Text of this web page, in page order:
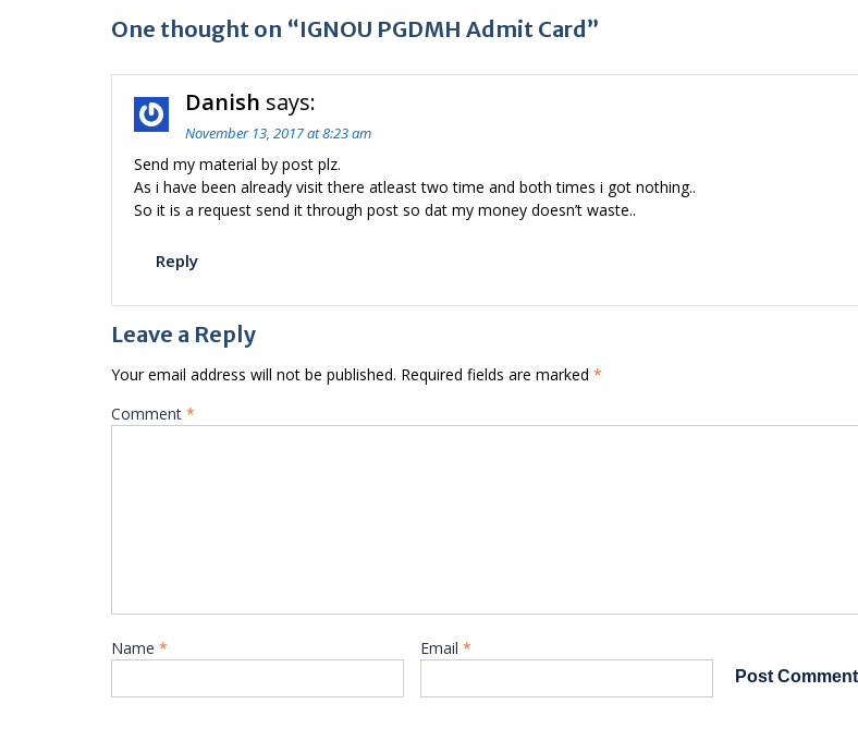
One thought on “IGNOU PGDMH Admit Card”
Danish says:
November 13, 2017 at 8:23 am
Send my material by post plz.
As i have been already visit there atleast two time and both times i got nothing..
So it is a request send it through post so dat my money doesn’t waste..
Reply
Leave a Reply
Your email address will not be published. Required fields are marked *
Comment *
Name * Email *